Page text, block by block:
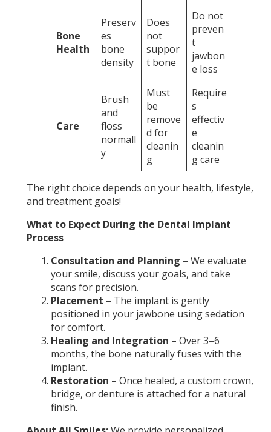
Bone
Health
Preserv
es
bone
density
Does
not
suppor
t bone
Do not
preven
t
jawbon
e loss
Care
Brush
and
floss
normall
y
Must
be
remove
d for
cleanin
g
Require
s
effectiv
e
cleanin
g care
The right choice depends on your health, lifestyle,
and treatment goals!
What to Expect During the Dental Implant
Process
Consultation and Planning – We evaluate
your smile, discuss your goals, and take
scans for precision.
Placement – The implant is gently
positioned in your jawbone using sedation
for comfort.
Healing and Integration – Over 3–6
months, the bone naturally fuses with the
implant.
Restoration – Once healed, a custom crown,
bridge, or denture is attached for a natural
finish.